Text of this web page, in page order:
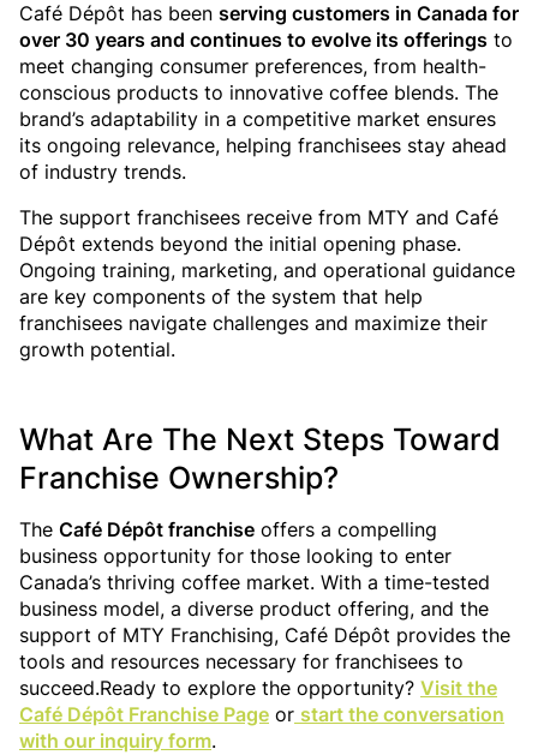
Café Dépôt has been serving customers in Canada for
over 30 years and continues to evolve its offerings to
meet changing consumer preferences, from health-
conscious products to innovative coffee blends. The
brand’s adaptability in a competitive market ensures
its ongoing relevance, helping franchisees stay ahead
of industry trends.
The support franchisees receive from MTY and Café
Dépôt extends beyond the initial opening phase.
Ongoing training, marketing, and operational guidance
are key components of the system that help
franchisees navigate challenges and maximize their
growth potential.
What Are The Next Steps Toward
Franchise Ownership?
The Café Dépôt franchise offers a compelling
business opportunity for those looking to enter
Canada’s thriving coffee market. With a time-tested
business model, a diverse product offering, and the
support of MTY Franchising, Café Dépôt provides the
tools and resources necessary for franchisees to
succeed.Ready to explore the opportunity? Visit the
Café Dépôt Franchise Page or start the conversation
with our inquiry form.